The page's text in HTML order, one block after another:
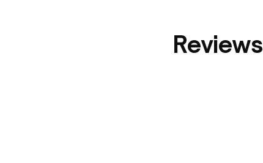
Reviews